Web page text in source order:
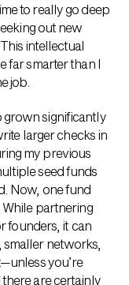
to really go deep
out new
intellectual
far smarter than I
job.
grown significantly
larger checks in
my previous
seed funds
Now, one fund
While partnering
founders, it can
networks,
you’re
are certainly